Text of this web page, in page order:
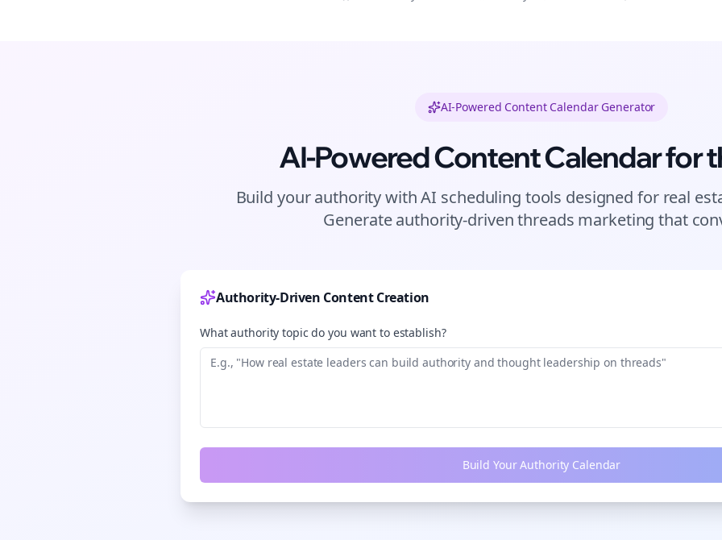
AI-Powered Content Calendar Generator
AI-Powered Content Calendar for
Build your authority with AI scheduling tools designed for real
Generate authority-driventhreads marketing that
Authority-Driven Content Creation
What authority topic do you want to establish?
Build Your Authority Calendar